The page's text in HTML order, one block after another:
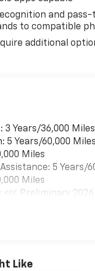
and
to compatible
additional
3 Years/36,000
5 Years/60,000
Miles
5 Years/
Miles
Preliminary 2026
First Visit: 12
Like